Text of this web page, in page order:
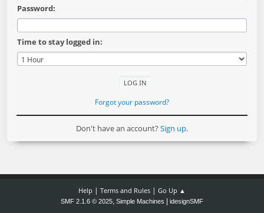
Password:
Time to stay logged in:
Forgot your password?
Don't have an account? Sign up.
Help | Terms and Rules | Go Up ▲
SMF 2.1.6 © 2025, Simple Machines idesignSMF